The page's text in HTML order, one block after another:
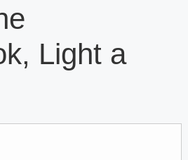
Light a